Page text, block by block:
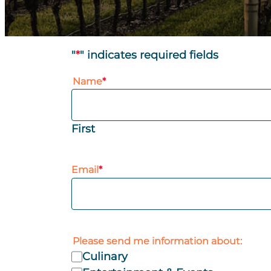
"*" indicates required fields
Name*
First
Email*
Please send me information about:
Culinary